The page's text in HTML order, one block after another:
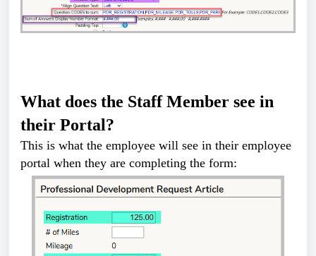
What does the Staff Member see in
their Portal?
This is what the employee will see in their employee
portal when they are completing the form: